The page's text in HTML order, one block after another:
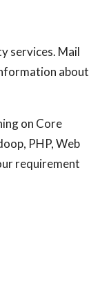
services. Mail
about
on Core
PHP, Web
requirement